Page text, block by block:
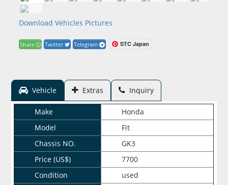
Download Vehicles Pictures
Share Twitter Telegram STC Japan
Vehicle Extras Inquiry
Make
Honda
Model
Fit
Chassis NO.
GK3
Price (US$)
7700
Condition
used